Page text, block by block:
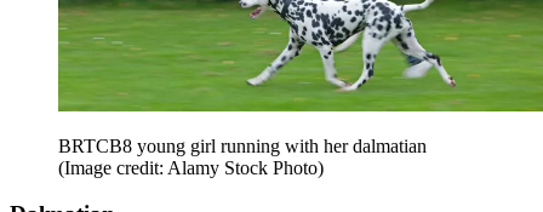
BRTCB8 young girl running with her dalmatian
(Image credit: Alamy Stock Photo)